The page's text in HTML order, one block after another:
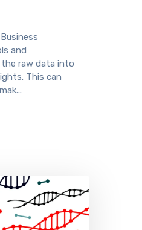
and
raw data into
This can